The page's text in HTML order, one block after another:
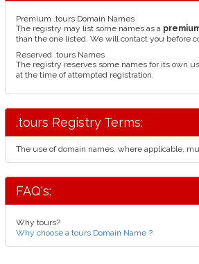
Premium .tours Domain Names
The registry may list some names as a
than the one listed. We will contact you before
Reserved .tours Names
The registry reserves some names for its own
at the time of attempted registration.
.tours Registry Terms:
The use of domain names, where applicable,
FAQ's:
Why tours?
Why choose a tours Domain Name ?